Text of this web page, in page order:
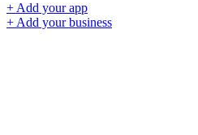
+ Add your app
+ Add your business